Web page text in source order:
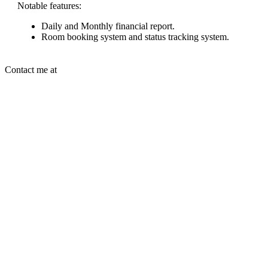
Notable features:
Daily and Monthly financial report.
Room booking system and status tracking system.
Contact me at